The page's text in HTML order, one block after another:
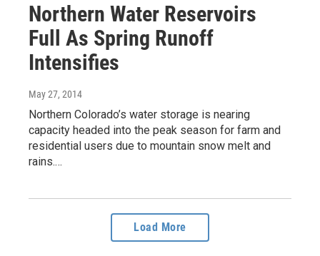
Northern Water Reservoirs
Full As Spring Runoff
Intensifies
May 27, 2014
Northern Colorado’s water storage is nearing
capacity headed into the peak season for farm and
residential users due to mountain snow melt and
rains.…
Load More